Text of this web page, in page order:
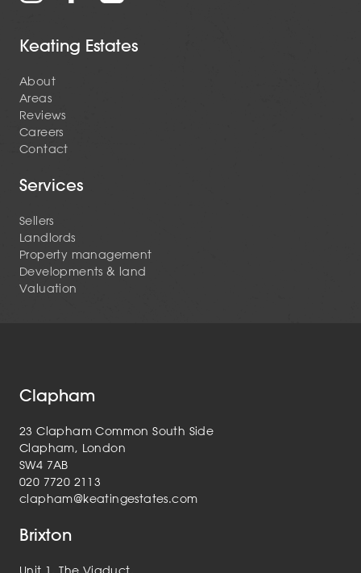
Keating Estates
About
Areas
Reviews
Careers
Contact
Services
Sellers
Landlords
Property management
Developments & land
Valuation
Clapham
23 Clapham Common South Side
Clapham, London
SW4 7AB
020 7720 2113
clapham@keatingestates.com
Brixton